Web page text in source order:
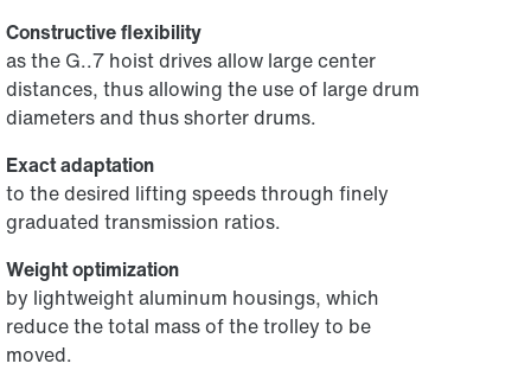
Constructive flexibility
as the G..7 hoist drives allow large center
distances, thus allowing the use of large drum
diameters and thus shorter drums.
Exact adaptation
to the desired lifting speeds through finely
graduated transmission ratios.
Weight optimization
by lightweight aluminum housings, which
reduce the total mass of the trolley to be
moved.